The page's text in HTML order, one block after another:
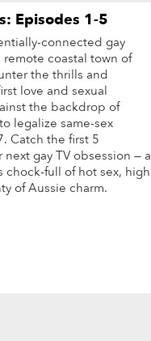
Episodes 1-5
connected gay
coastal town of
the thrills and
love and sexual
the backdrop of
legalize same-sex
Catch the first 5
gay TV obsession — a
chock-full of hot sex, high
of Aussie charm.